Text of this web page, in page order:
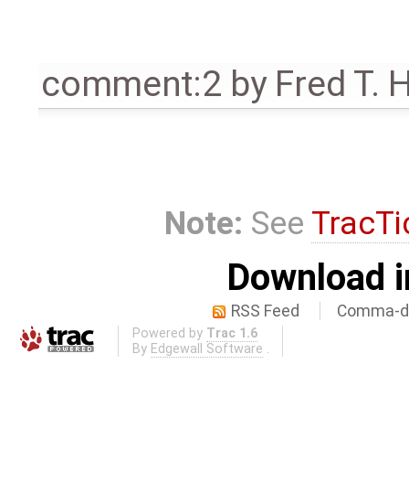
comment:2 by Fred T.
Note: See
Download
RSS Feed Comma-
Powered by Trac 1.6
By Edgewall Software .